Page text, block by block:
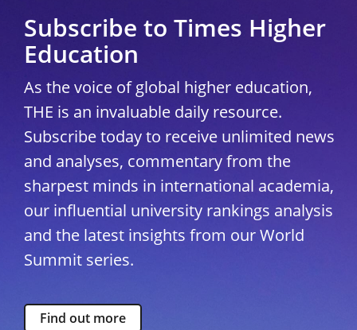
Subscribe to Times Higher
Education
As the voice of global higher education,
THE is an invaluable daily resource.
Subscribe today to receive unlimited news
and analyses, commentary from the
sharpest minds in international academia,
our influential university rankings analysis
and the latest insights from our World
Summit series.
Find out more